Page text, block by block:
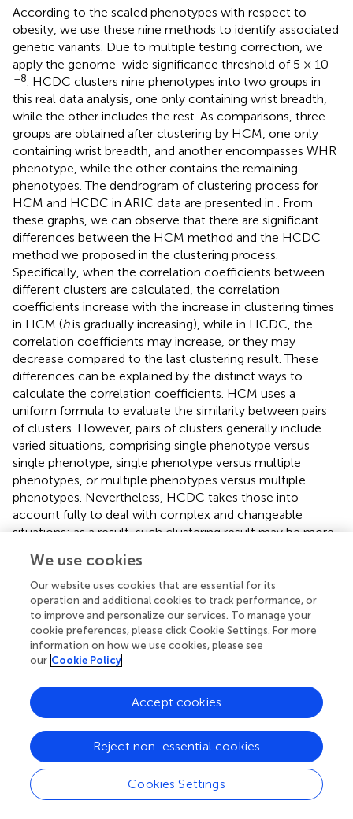
According to the scaled phenotypes with respect to
obesity, we use these nine methods to identify associated
genetic variants. Due to multiple testing correction, we
apply the genome-wide significance threshold of 5 × 10
–8. HCDC clusters nine phenotypes into two groups in
this real data analysis, one only containing wrist breadth,
while the other includes the rest. As comparisons, three
groups are obtained after clustering by HCM, one only
containing wrist breadth, and another encompasses WHR
phenotype, while the other contains the remaining
phenotypes. The dendrogram of clustering process for
HCM and HCDC in ARIC data are presented in . From
these graphs, we can observe that there are significant
differences between the HCM method and the HCDC
method we proposed in the clustering process.
Specifically, when the correlation coefficients between
different clusters are calculated, the correlation
coefficients increase with the increase in clustering times
in HCM (his gradually increasing), while in HCDC, the
correlation coefficients may increase, or they may
decrease compared to the last clustering result. These
differences can be explained by the distinct ways to
calculate the correlation coefficients. HCM uses a
uniform formula to evaluate the similarity between pairs
of clusters. However, pairs of clusters generally include
varied situations, comprising single phenotype versus
single phenotype, single phenotype versus multiple
phenotypes, or multiple phenotypes versus multiple
phenotypes. Nevertheless, HCDC takes those into
account fully to deal with complex and changeable
situations; as a result, such clustering result may be more
A total of eight SNPs are identified as significant signals for
at least one method (). Previously, a large amount of
studies (;;;; ;;;;;;;;;) have covered thatFTO
contributes to the risk of obesity due to the population-
based studies and the relevant experiments elaborating
specific mechanisms. Among the eight associated SNPs,
rs9939609 and rs8050136 are located inFTOgene. In
addition,
region is covered to be associated with
height (). Few other SNPs have been explored to assess
the association with obesity or obesity-related
phenotypes. From, we can observe that HCDCMANOVA
identified three SNPs; HCMANOVA identified two SNPs;
MANOVA identified four SNPs; HCDCMultiPhen
identified three SNPs, more than the number of SNPs
We use cookies
Our website uses cookies that are essential for its
operation and additional cookies to track performance, or
to improve and personalize our services. To manage your
cookie preferences, please click Cookie Settings. For more
information on how we use cookies, please see
our Cookie Policy
Cookies Settings
Reject non-essential cookies
Accept cookies